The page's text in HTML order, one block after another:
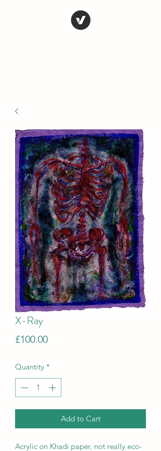
X-Ray
£100.00Price
Quantity *
Add to Cart
Acrylic on Khadi paper, not really eco-